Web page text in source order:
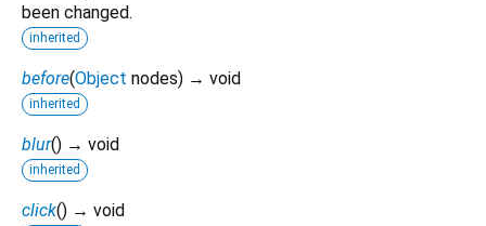
been changed.
inherited
before(Object nodes) → void
inherited
blur() → void
inherited
click() → void